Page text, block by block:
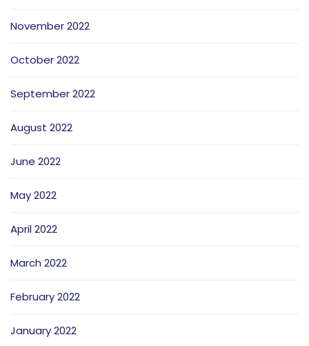
November 2022
October 2022
September 2022
August 2022
June 2022
May 2022
April 2022
March 2022
February 2022
January 2022